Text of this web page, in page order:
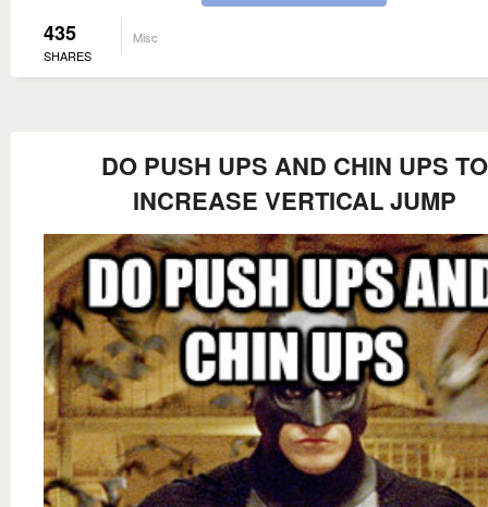
435
SHARES
Misc
DO PUSH UPS AND CHIN UPS TO
INCREASE VERTICAL JUMP